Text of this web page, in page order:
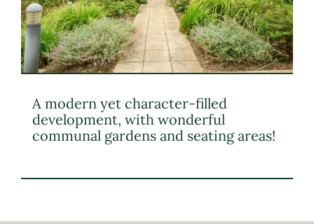
A modern yet character-filled
development, with wonderful
communal gardens and seating areas!